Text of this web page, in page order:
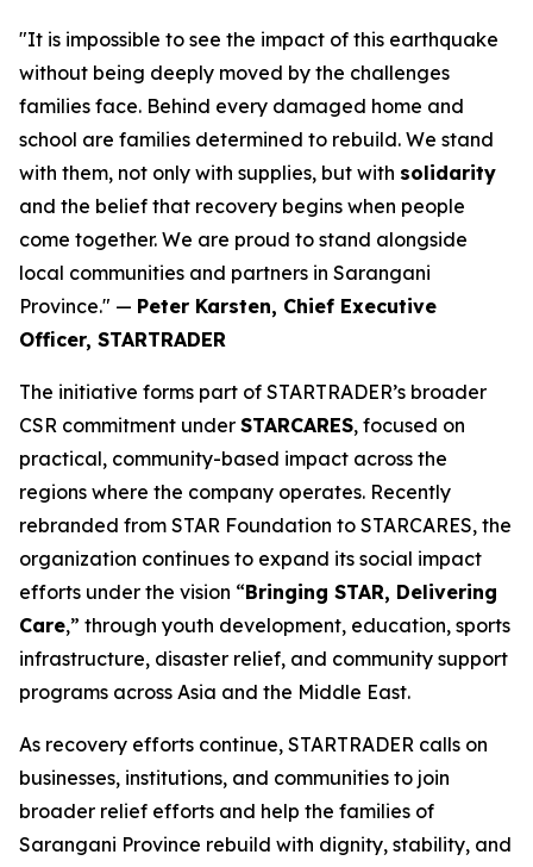
"It is impossible to see the impact of this earthquake
without being deeply moved by the challenges
families face. Behind every damaged home and
school are families determined to rebuild. We stand
with them, not only with supplies, but with solidarity
and the belief that recovery begins when people
come together. We are proud to stand alongside
local communities and partners in Sarangani
Province." — Peter Karsten, Chief Executive
Officer, STARTRADER
The initiative forms part of STARTRADER’s broader
CSR commitment under STARCARES, focused on
practical, community-based impact across the
regions where the company operates. Recently
rebranded from STAR Foundation to STARCARES, the
organization continues to expand its social impact
efforts under the vision “Bringing STAR, Delivering
Care,” through youth development, education, sports
infrastructure, disaster relief, and community support
programs across Asia and the Middle East.
As recovery efforts continue, STARTRADER calls on
businesses, institutions, and communities to join
broader relief efforts and help the families of
Sarangani Province rebuild with dignity, stability, and